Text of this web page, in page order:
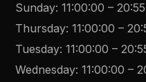
Sunday:11:00:00 –
Thursday:11:00:00 –
Tuesday:11:00:00 –
Wednesday:11:00:00 –